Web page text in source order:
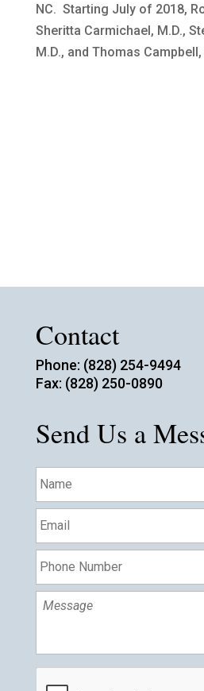
NC. Starting July of 2018,
Sheritta Carmichael, M.D.,
M.D., and Thomas Campbell,
Contact
Phone: (828) 254-9494
Fax: (828) 250-0890
Send Us a